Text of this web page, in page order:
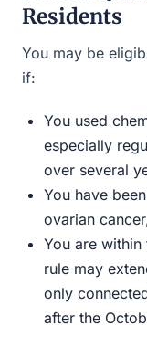
Residents
You may be
if:
You used
especially
over several
You have
ovarian
You are
rule may
only
after the